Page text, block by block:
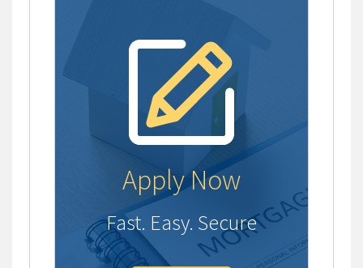
Apply Now
Fast. Easy. Secure